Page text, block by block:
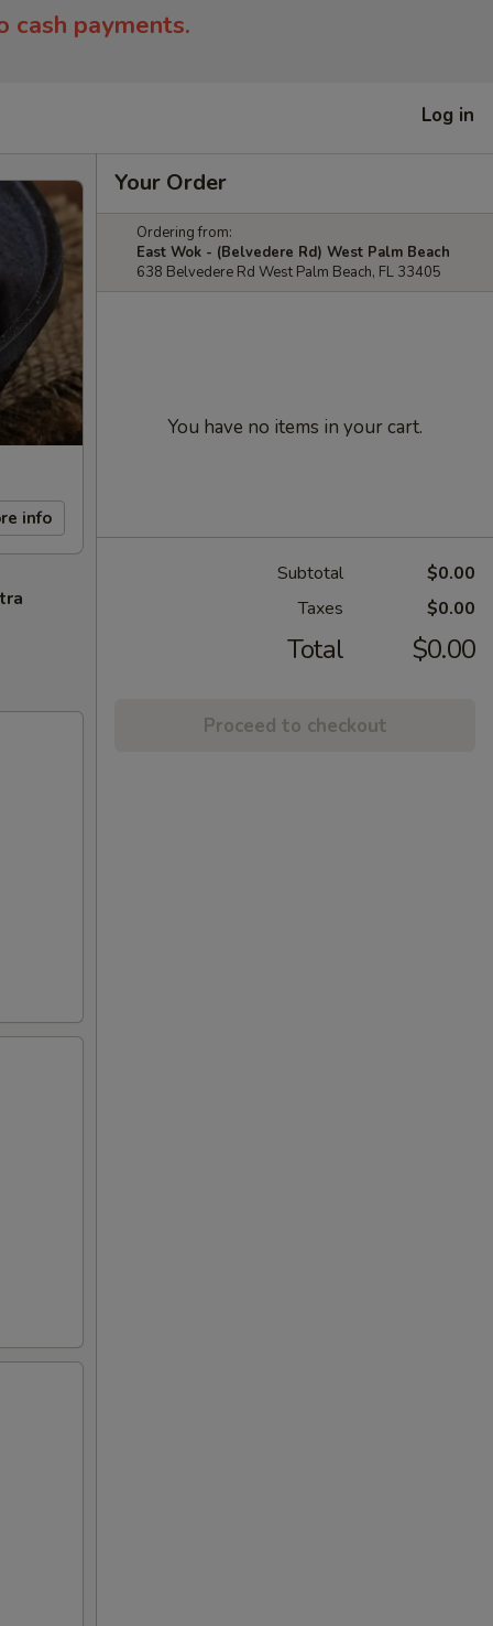
cash payments.
Log in
info
Your Order
Ordering from:
East Wok - (Belvedere Rd) West Palm Beach
638 Belvedere Rd West Palm Beach, FL 33405
You have no items in your cart.
Subtotal
$0.00
Taxes
$0.00
Total $0.00
Proceed to checkout